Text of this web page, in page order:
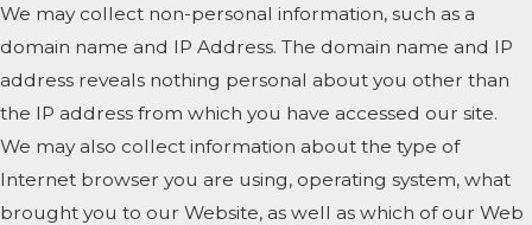
We may collect non-personal information, such as a
domain name and IP Address. The domain name and IP
address reveals nothing personal about you other than
the IP address from which you have accessed our site.
We may also collect information about the type of
Internet browser you are using, operating system, what
brought you to our Website, as well as which of our Web